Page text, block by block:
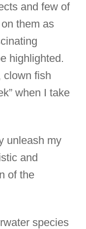
and few of
them as
highlighted.
clown fish
when I take
unleash my
and
of the
species